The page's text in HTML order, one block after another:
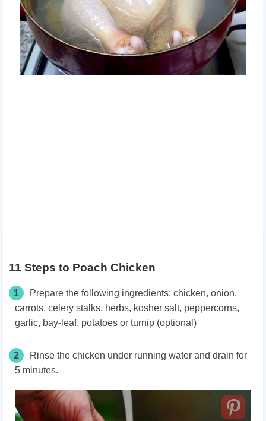
11 Steps to Poach Chicken
1
Prepare the following ingredients: chicken, onion,
carrots, celery stalks, herbs, kosher salt, peppercorns,
garlic, bay-leaf, potatoes or turnip (optional)
2
Rinse the chicken under running water and drain for
5 minutes.